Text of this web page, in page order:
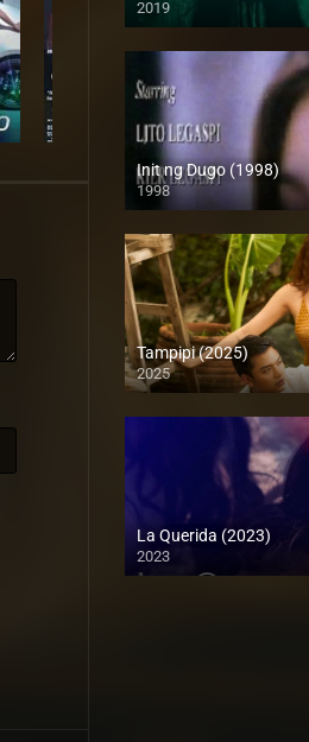
2019
Full HD (1080p)
Init ng Dugo (1998)
1998
SD (480p)
Tampipi (2025)
2025
4K (2160p)
La Querida (2023)
2023
Full HD (1080p)